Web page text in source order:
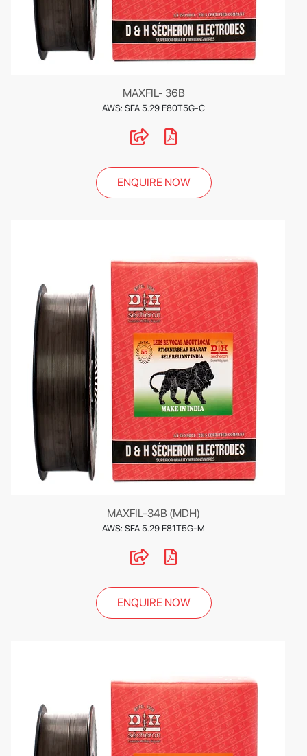
MAXFIL- 36B
AWS: SFA 5.29 E80T5G-C
ENQUIRE NOW
MAXFIL-34B (MDH)
AWS: SFA 5.29 E81T5G-M
ENQUIRE NOW